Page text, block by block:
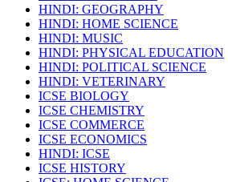
HINDI: GEOGRAPHY
HINDI: HOME SCIENCE
HINDI: MUSIC
HINDI: PHYSICAL EDUCATION
HINDI: POLITICAL SCIENCE
HINDI: VETERINARY
ICSE BIOLOGY
ICSE CHEMISTRY
ICSE COMMERCE
ICSE ECONOMICS
HINDI: ICSE
ICSE HISTORY